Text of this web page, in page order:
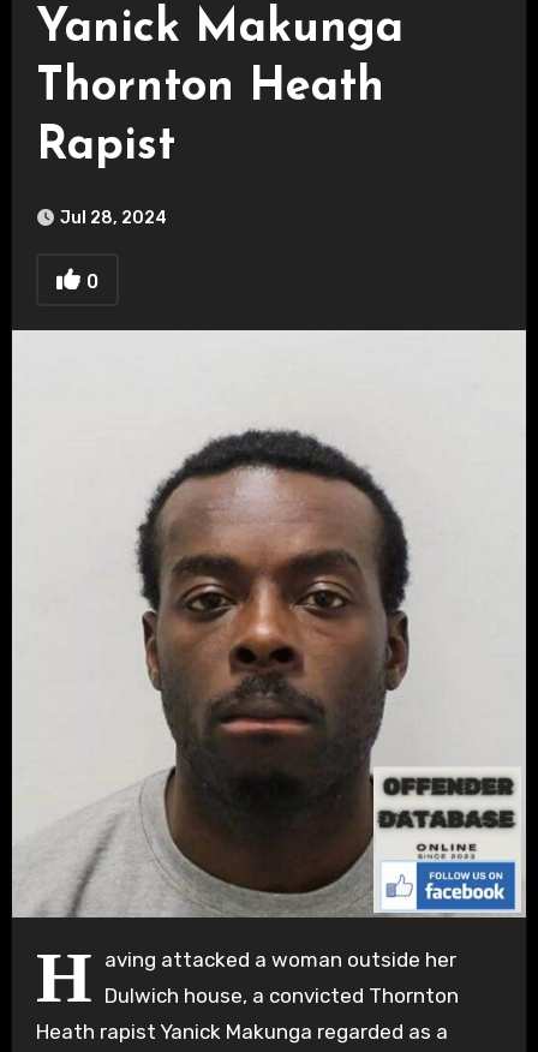
Yanick Makunga
Thornton Heath
Rapist
Jul 28, 2024
0
H aving attacked a woman outside her
Dulwich house, a convicted Thornton
Heath rapist Yanick Makunga regarded as a